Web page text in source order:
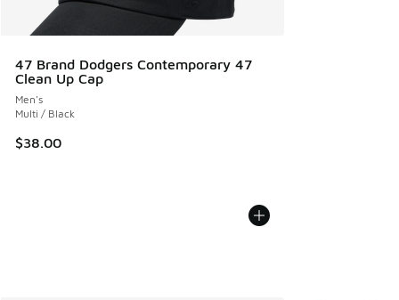
47 Brand Dodgers Contemporary 47
Clean Up Cap
Men's
Multi / Black
$38.00